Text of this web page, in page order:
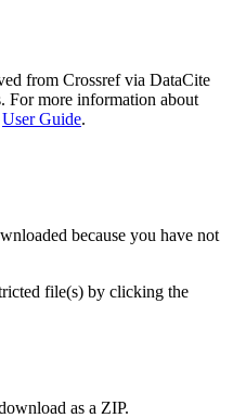
from Crossref via DataCite
For more information about
User Guide.
because you have not
file(s) by clicking the
as a ZIP.